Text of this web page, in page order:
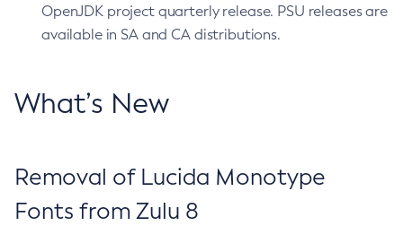
OpenJDK project quarterly release. PSU releases are
available in SA and CA distributions.
What’s New
Removal of Lucida Monotype
Fonts from Zulu 8